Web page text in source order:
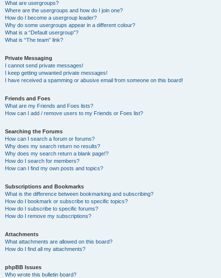
What are usergroups?
Where are the usergroups and how do I join one?
How do I become a usergroup leader?
Why do some usergroups appear in a different colour?
What is a “Default usergroup”?
What is “The team” link?
Private Messaging
I cannot send private messages!
I keep getting unwanted private messages!
I have received a spamming or abusive email from someone on this board!
Friends and Foes
What are my Friends and Foes lists?
How can I add / remove users to my Friends or Foes list?
Searching the Forums
How can I search a forum or forums?
Why does my search return no results?
Why does my search return a blank page!?
How do I search for members?
How can I find my own posts and topics?
Subscriptions and Bookmarks
What is the difference between bookmarking and subscribing?
How do I bookmark or subscribe to specific topics?
How do I subscribe to specific forums?
How do I remove my subscriptions?
Attachments
What attachments are allowed on this board?
How do I find all my attachments?
phpBB Issues
Who wrote this bulletin board?